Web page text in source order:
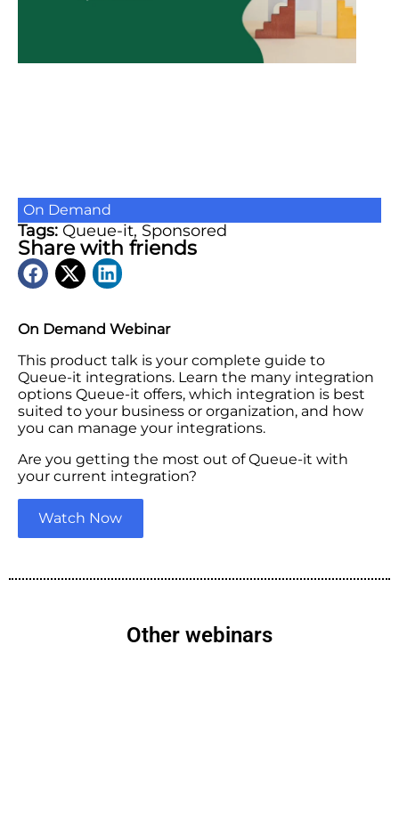
On Demand Webinar
This product talk is your complete guide to
Queue-it integrations. Learn the many integration
options Queue-it offers, which integration is best
suited to your business or organization, and how
you can manage your integrations.
Are you getting the most out of Queue-it with
your current integration?
Watch Now
On Demand
Tags: Queue-it, Sponsored
Share with friends
Other webinars